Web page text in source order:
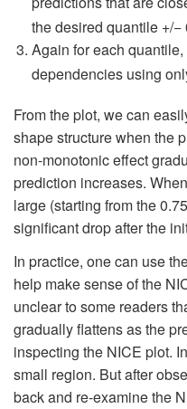
the desired quantile +/−
Again for each
dependencies using
From the plot, we can
shape structure when the
non-monotonic effect
prediction increases.
large (starting from the
significant drop after the
In practice, one can use
help make sense of the
unclear to some readers
gradually flattens as the
inspecting the NICE plot.
small region. But after
back and re-examine the